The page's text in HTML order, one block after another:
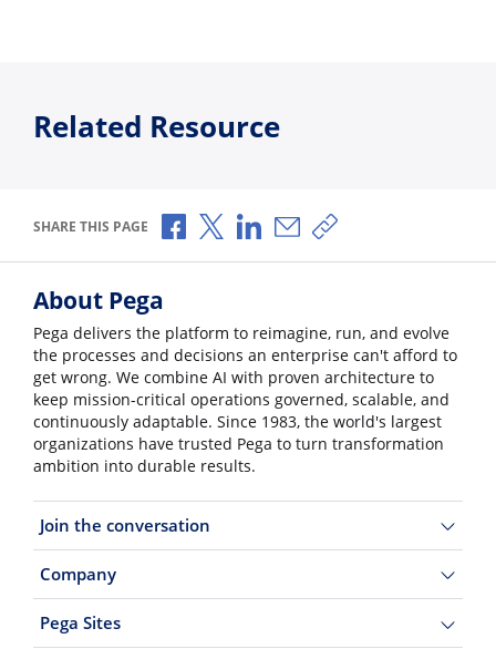
Related Resource
SHARE THIS PAGE Share via Facebook
Share via X
Share via LinkedIn
Share via Email
Copy share link
About Pega
Pega delivers the platform to reimagine, run, and evolve
the processes and decisions an enterprise can't afford to
get wrong. We combine AI with proven architecture to
keep mission-critical operations governed, scalable, and
continuously adaptable. Since 1983, the world's largest
organizations have trusted Pega to turn transformation
ambition into durable results.
Join the conversation
Company
Pega Sites